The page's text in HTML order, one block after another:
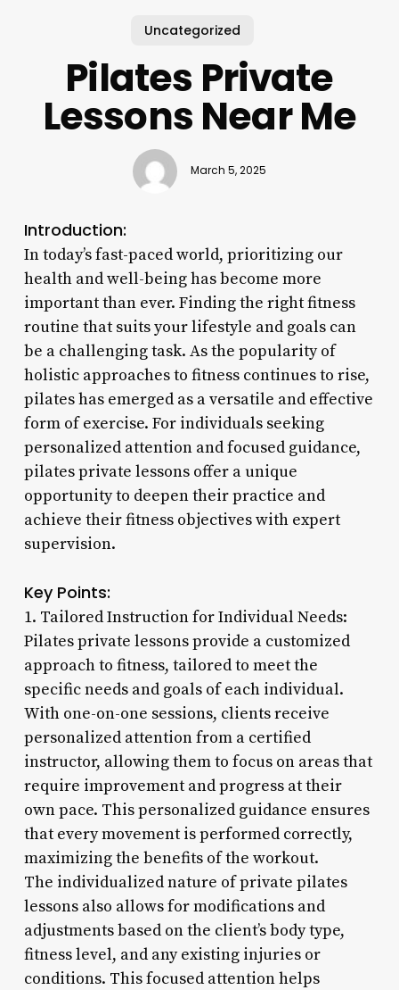
Uncategorized
Pilates Private
Lessons Near Me
March 5, 2025
Introduction:
In today’s fast-paced world, prioritizing our
health and well-being has become more
important than ever. Finding the right fitness
routine that suits your lifestyle and goals can
be a challenging task. As the popularity of
holistic approaches to fitness continues to rise,
pilates has emerged as a versatile and effective
form of exercise. For individuals seeking
personalized attention and focused guidance,
pilates private lessons offer a unique
opportunity to deepen their practice and
achieve their fitness objectives with expert
supervision.
Key Points:
1. Tailored Instruction for Individual Needs:
Pilates private lessons provide a customized
approach to fitness, tailored to meet the
specific needs and goals of each individual.
With one-on-one sessions, clients receive
personalized attention from a certified
instructor, allowing them to focus on areas that
require improvement and progress at their
own pace. This personalized guidance ensures
that every movement is performed correctly,
maximizing the benefits of the workout.
The individualized nature of private pilates
lessons also allows for modifications and
adjustments based on the client’s body type,
fitness level, and any existing injuries or
conditions. This focused attention helps